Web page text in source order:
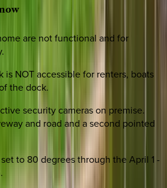
are not functional and for
NOT accessible for renters, boats
the dock.
security cameras on premise.
and road and a second pointed
to 80 degrees through the April 1 -